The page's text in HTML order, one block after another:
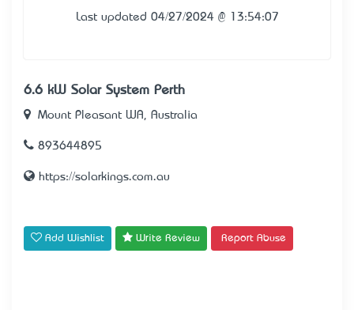
Last updated 04/27/2024 @ 13:54:07
6.6 kW Solar System Perth
Mount Pleasant WA, Australia
893644895
https://solarkings.com.au
Add Wishlist Write Review Report Abuse